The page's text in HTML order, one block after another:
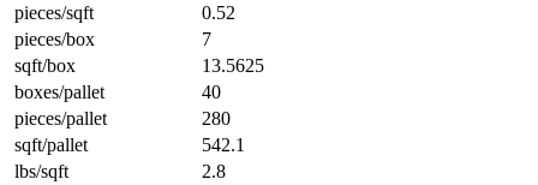
pieces/sqft
0.52
pieces/box
7
sqft/box
13.5625
boxes/pallet
40
pieces/pallet
280
sqft/pallet
542.1
lbs/sqft
2.8